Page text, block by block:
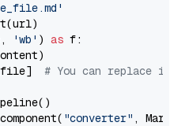
'wb' ) as f:
# You can replace it
"converter" ,